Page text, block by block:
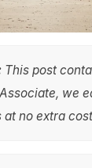
This post
we
no extra